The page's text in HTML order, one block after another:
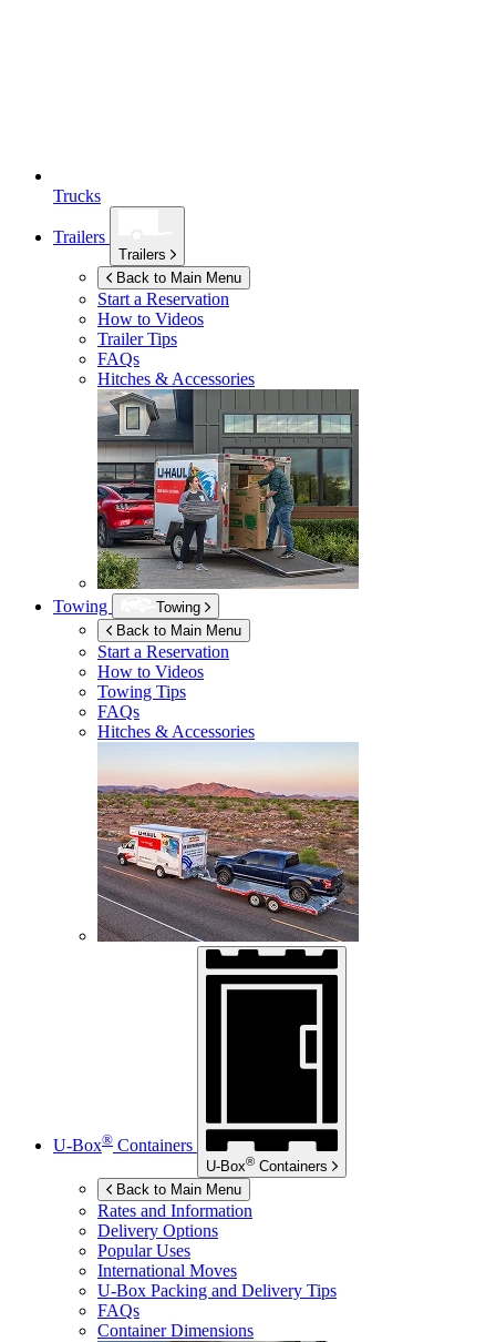
Trucks
Trailers
Trailers
Back to Main Menu
Start a Reservation
How to Videos
Trailer Tips
FAQs
Hitches & Accessories
Towing
Towing
Back to Main Menu
Start a Reservation
How to Videos
Towing Tips
FAQs
Hitches & Accessories
U-Box® Containers
U-Box® Containers
Back to Main Menu
Rates and Information
Delivery Options
Popular Uses
International Moves
U-Box Packing and Delivery Tips
FAQs
Container Dimensions